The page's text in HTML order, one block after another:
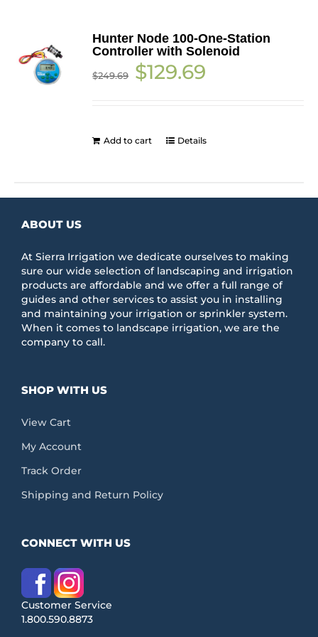
Hunter Node 100-One-Station
Controller with Solenoid
$249.69
Original
price
$129.69
Add to cart Details
ABOUT US
At Sierra Irrigation we dedicate ourselves to making
sure our wide selection of landscaping and irrigation
products are affordable and we offer a full range of
guides and other services to assist you in installing
and maintaining your irrigation or sprinkler system.
When it comes to landscape irrigation, we are the
company to call.
SHOP WITH US
View Cart
My Account
Track Order
Shipping and Return Policy
CONNECT WITH US
Customer Service
1.800.590.8873